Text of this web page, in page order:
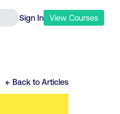
Sign In View Courses
← Back to Articles